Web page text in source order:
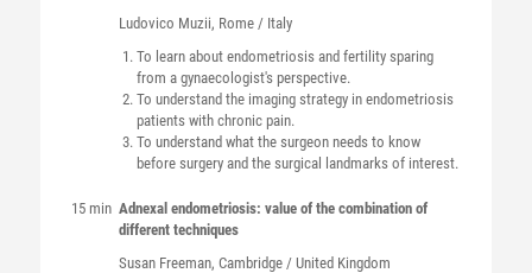
Ludovico Muzii, Rome / Italy
To learn about endometriosis and fertility sparing
from a gynaecologist's perspective.
To understand the imaging strategy in endometriosis
patients with chronic pain.
To understand what the surgeon needs to know
before surgery and the surgical landmarks of interest.
15 min Adnexal endometriosis: value of the combination of
different techniques
Susan Freeman, Cambridge / United Kingdom